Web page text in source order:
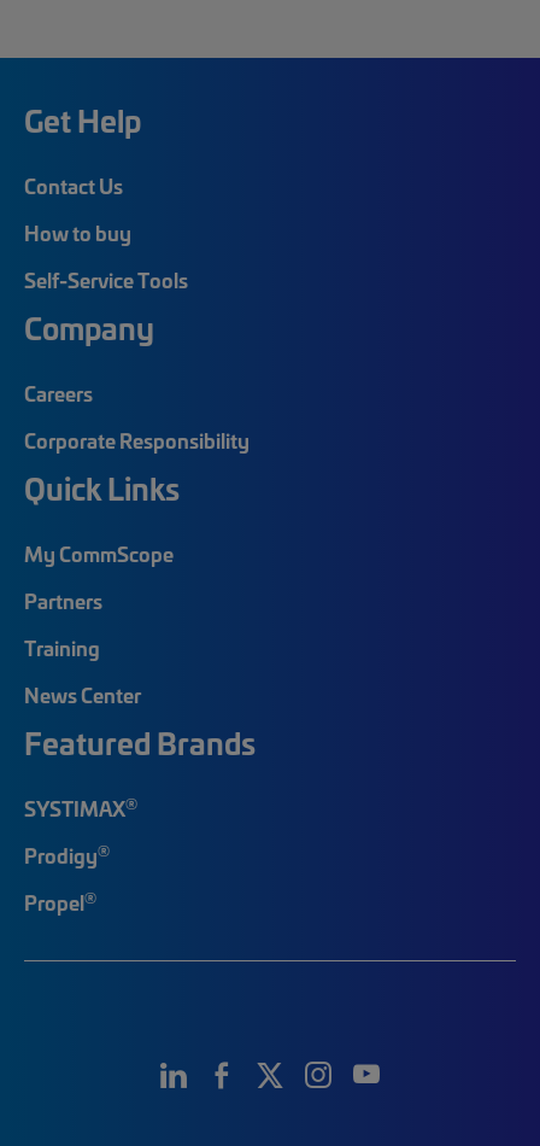
Get Help
Contact Us
How to buy
Self-Service Tools
Company
Careers
Corporate Responsibility
Quick Links
My CommScope
Partners
Training
News Center
Featured Brands
SYSTIMAX®
Prodigy®
Propel®